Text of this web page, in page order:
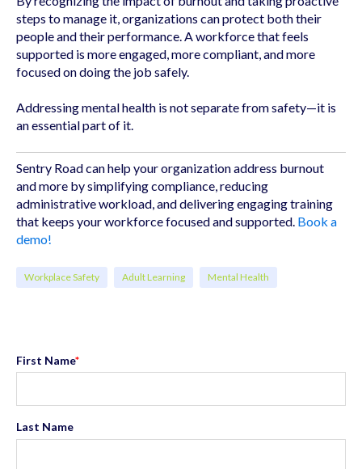
steps to manage it, organizations can protect both their
people and their performance. A workforce that feels
supported is more engaged, more compliant, and more
focused on doing the job safely.
Addressing mental health is not separate from safety—it is
an essential part of it.
Sentry Road can help your organization address burnout
and more by simplifying compliance, reducing
administrative workload, and delivering engaging training
that keeps your workforce focused and supported. Book a
demo!
Workplace Safety Adult Learning Mental Health
First Name*
Last Name